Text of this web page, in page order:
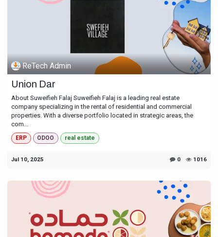
ReTech Admin
Union Dar
About Suweifieh Falaj Suweifieh Falaj is a leading real estate
company specializing in the rental of residential and commercial
properties. With a diverse portfolio located in strategic areas, the
com...
ERP ODOO real estate
Jul 10, 2025 0 1016